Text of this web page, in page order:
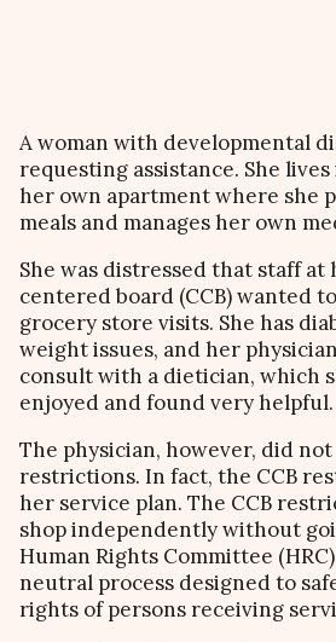
A woman with developmental
requesting assistance. She
her own apartment where she
meals and manages her own
She was distressed that staff
centered board (CCB) wanted
grocery store visits. She has
weight issues, and her
consult with a dietician, which
enjoyed and found very helpful.
The physician, however, did
restrictions. In fact, the CCB
her service plan. The CCB
shop independently without
Human Rights Committee
neutral process designed to
rights of persons receiving